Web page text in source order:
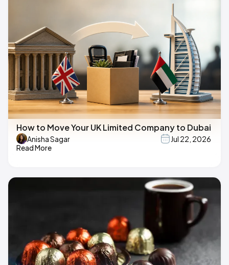
How to Move Your UK Limited Company to Dubai
Anisha Sagar
Jul 22, 2026
Read More